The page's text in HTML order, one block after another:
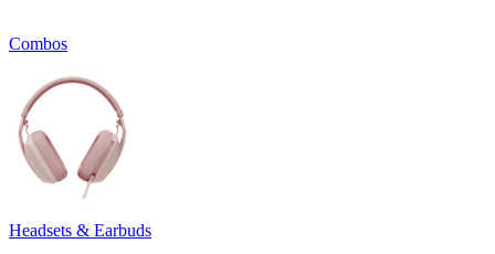
Combos
Headsets & Earbuds